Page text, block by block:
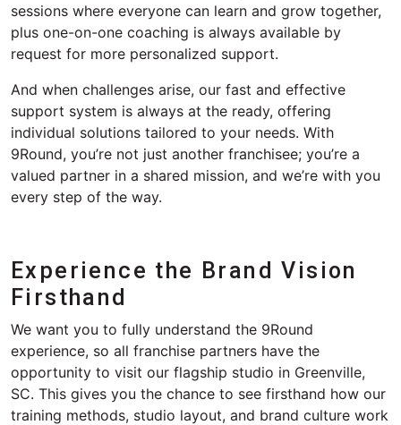
sessions where everyone can learn and grow together,
plus one-on-one coaching is always available by
request for more personalized support.
And when challenges arise, our fast and effective
support system is always at the ready, offering
individual solutions tailored to your needs. With
9Round, you’re not just another franchisee; you’re a
valued partner in a shared mission, and we’re with you
every step of the way.
Experience the Brand Vision
Firsthand
We want you to fully understand the 9Round
experience, so all franchise partners have the
opportunity to visit our flagship studio in Greenville,
SC. This gives you the chance to see firsthand how our
training methods, studio layout, and brand culture work